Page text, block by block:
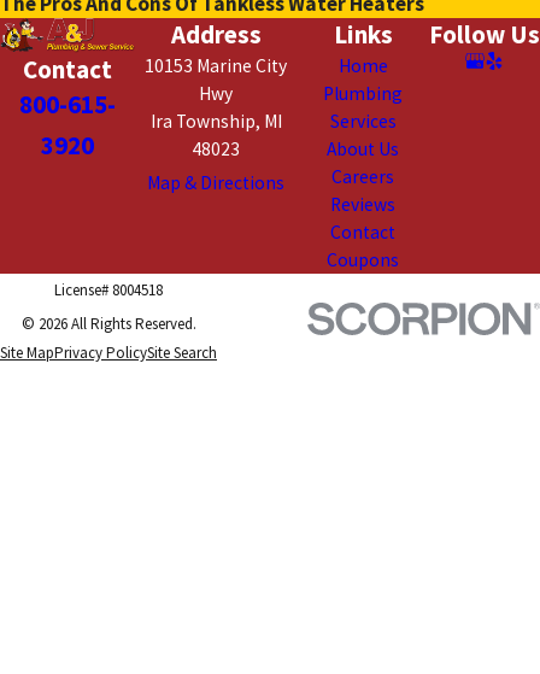
Contact
800-615-
3920
Address
10153 Marine City
Hwy
Ira Township, MI
48023
Map & Directions
Links
Home
Plumbing
Services
About Us
Careers
Reviews
Contact
Coupons
Follow Us
License# 8004518
© 2026 All Rights Reserved.
Site MapPrivacy PolicySite Search